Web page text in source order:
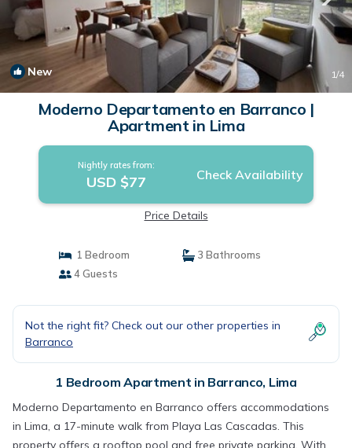
New 1/4
Moderno Departamento en Barranco |
Apartment in Lima
Nightly rates from:
USD $77 Check Availability
Price Details
1 Bedroom
3 Bathrooms
4 Guests
Not the right fit? Check out our other properties in
Barranco
1 Bedroom Apartment in Barranco, Lima
Moderno Departamento en Barranco offers accommodations
in Lima, a 17-minute walk from Playa Las Cascadas. This
property offers a rooftop pool and free private parking. With